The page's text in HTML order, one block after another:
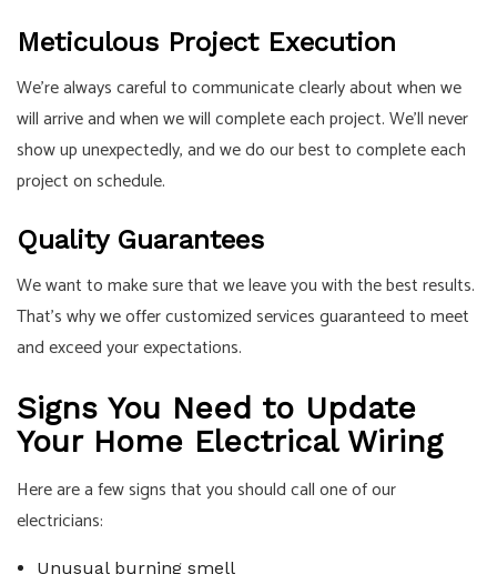
Meticulous Project Execution
We’re always careful to communicate clearly about when we
will arrive and when we will complete each project. We’ll never
show up unexpectedly, and we do our best to complete each
project on schedule.
Quality Guarantees
We want to make sure that we leave you with the best results.
That’s why we offer customized services guaranteed to meet
and exceed your expectations.
Signs You Need to Update
Your Home Electrical Wiring
Here are a few signs that you should call one of our
electricians:
Unusual burning smell